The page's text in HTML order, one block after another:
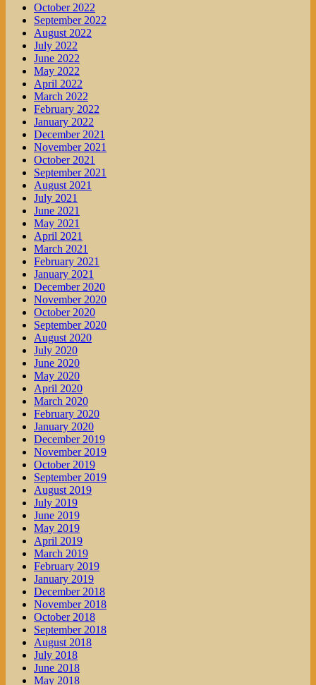
October 2022
September 2022
August 2022
July 2022
June 2022
May 2022
April 2022
March 2022
February 2022
January 2022
December 2021
November 2021
October 2021
September 2021
August 2021
July 2021
June 2021
May 2021
April 2021
March 2021
February 2021
January 2021
December 2020
November 2020
October 2020
September 2020
August 2020
July 2020
June 2020
May 2020
April 2020
March 2020
February 2020
January 2020
December 2019
November 2019
October 2019
September 2019
August 2019
July 2019
June 2019
May 2019
April 2019
March 2019
February 2019
January 2019
December 2018
November 2018
October 2018
September 2018
August 2018
July 2018
June 2018
May 2018